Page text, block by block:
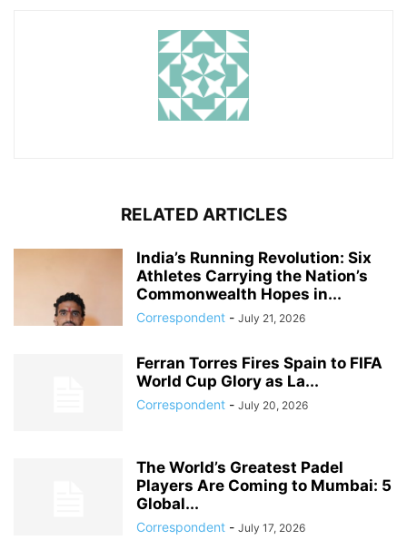
RELATED ARTICLES
India’s Running Revolution: Six
Athletes Carrying the Nation’s
Commonwealth Hopes in...
Correspondent - July 21, 2026
Ferran Torres Fires Spain to FIFA
World Cup Glory as La...
Correspondent - July 20, 2026
The World’s Greatest Padel
Players Are Coming to Mumbai: 5
Global...
Correspondent - July 17, 2026